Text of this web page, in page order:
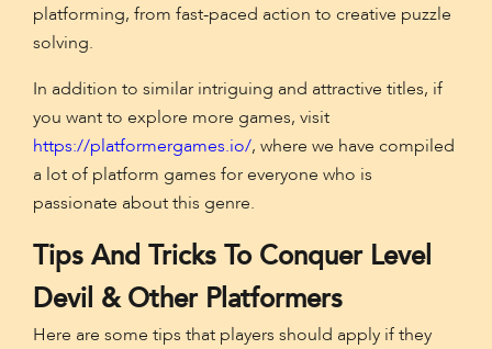
platforming, from fast-paced action to creative puzzle
solving.
In addition to similar intriguing and attractive titles, if
you want to explore more games, visit
https://platformergames.io/, where we have compiled
a lot of platform games for everyone who is
passionate about this genre.
Tips And Tricks To Conquer Level
Devil & Other Platformers
Here are some tips that players should apply if they